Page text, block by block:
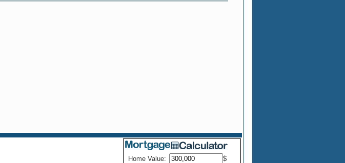
Home Value:
$